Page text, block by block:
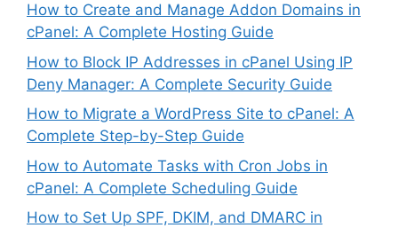
How to Create and Manage Addon Domains in
cPanel: A Complete Hosting Guide
How to Block IP Addresses in cPanel Using IP
Deny Manager: A Complete Security Guide
How to Migrate a WordPress Site to cPanel: A
Complete Step-by-Step Guide
How to Automate Tasks with Cron Jobs in
cPanel: A Complete Scheduling Guide
How to Set Up SPF, DKIM, and DMARC in